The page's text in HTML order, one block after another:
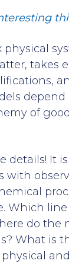
takes
of
details! It
with
Which
do the
What is